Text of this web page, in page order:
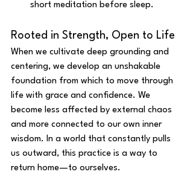
short meditation before sleep.
Rooted in Strength, Open to Life
When we cultivate deep grounding and
centering, we develop an unshakable
foundation from which to move through
life with grace and confidence. We
become less affected by external chaos
and more connected to our own inner
wisdom. In a world that constantly pulls
us outward, this practice is a way to
return home—to ourselves.